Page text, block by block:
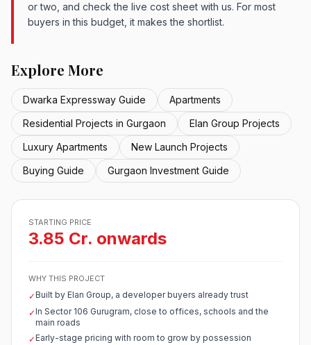
or two, and check the live cost sheet with us. For most
buyers in this budget, it makes the shortlist.
Explore More
Dwarka Expressway Guide
Apartments
Residential Projects in Gurgaon
Elan Group Projects
Luxury Apartments
New Launch Projects
Buying Guide
Gurgaon Investment Guide
STARTING PRICE
3.85 Cr. onwards
WHY THIS PROJECT
✓Built by Elan Group, a developer buyers already trust
✓In Sector 106 Gurugram, close to offices, schools and the
main roads
✓Early-stage pricing with room to grow by possession